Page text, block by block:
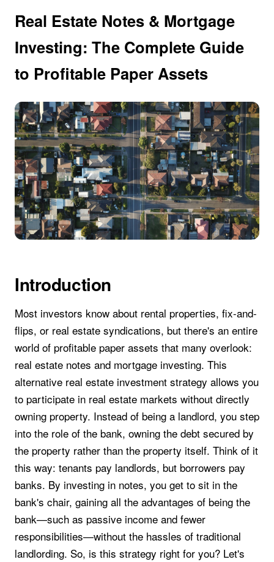
Real Estate Notes & Mortgage
Investing: The Complete Guide
to Profitable Paper Assets
Introduction
Most investors know about rental properties, fix-and-
flips, or real estate syndications, but there's an entire
world of profitable paper assets that many overlook:
real estate notes and mortgage investing. This
alternative real estate investment strategy allows you
to participate in real estate markets without directly
owning property. Instead of being a landlord, you step
into the role of the bank, owning the debt secured by
the property rather than the property itself. Think of it
this way: tenants pay landlords, but borrowers pay
banks. By investing in notes, you get to sit in the
bank's chair, gaining all the advantages of being the
bank—such as passive income and fewer
responsibilities—without the hassles of traditional
landlording. So, is this strategy right for you? Let's